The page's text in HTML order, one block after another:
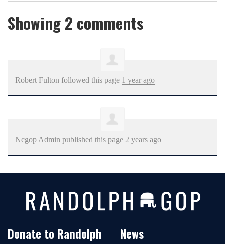
Showing 2 comments
Robert Fulton followed this page 1 year ago
Ncgop Admin published this page 2 years ago
Donate to Randolph
News